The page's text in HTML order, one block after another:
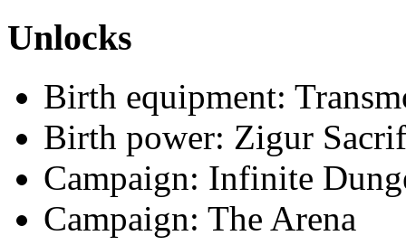
Unlocks
Birth equipment:
Birth power: Zigur
Campaign: Infinite
Campaign: The Arena